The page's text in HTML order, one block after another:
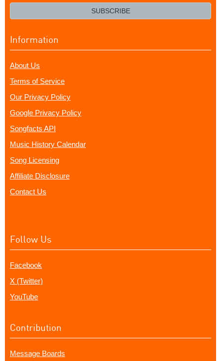
SUBSCRIBE
Information
About Us
Terms of Service
Our Privacy Policy
Google Privacy Policy
Songfacts API
Music History Calendar
Song Licensing
Affiliate Disclosure
Contact Us
Follow Us
Facebook
X (Twitter)
YouTube
Contribution
Message Boards